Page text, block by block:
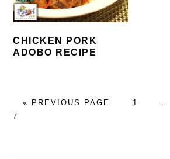
CHICKEN PORK
ADOBO RECIPE
« GO
PREVIOUS PAGE PAGE
1 …
7